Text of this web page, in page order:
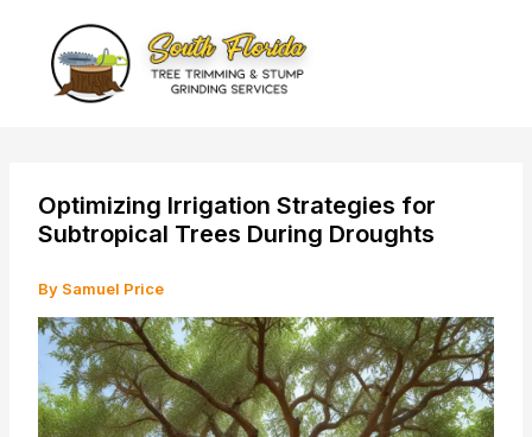
content
Optimizing Irrigation Strategies for
Subtropical Trees During Droughts
By Samuel Price